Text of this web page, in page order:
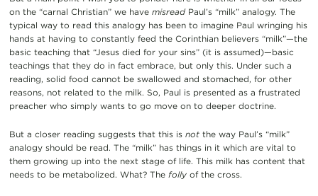
on the “carnal Christian” we have misreadPaul’s “milk” analogy. The
typical way to read this analogy has been to imagine Paul wringing his
hands at having to constantly feed the Corinthian believers “milk”—the
basic teaching that “Jesus died for your sins” (it is assumed)—basic
teachings that they do in fact embrace, but only this. Under such a
reading, solid food cannot be swallowed and stomached, for other
reasons, not related to the milk. So, Paul is presented as a frustrated
preacher who simply wants to go move on to deeper doctrine.
But a closer reading suggests that this is notthe way Paul’s “milk”
analogy should be read. The “milk” has things in it which are vital to
them growing up into the next stage of life. This milk has content that
needs to be metabolized. What? The folly of the cross.